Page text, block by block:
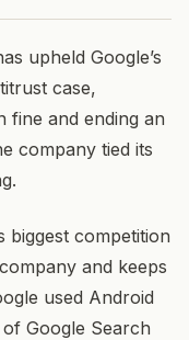
upheld Google’s
case,
fine and ending an
company tied its
biggest competition
and keeps
used Android
Google Search